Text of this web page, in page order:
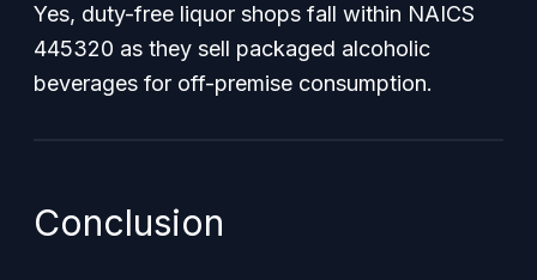
Yes, duty-free liquor shops fall within NAICS
445320 as they sell packaged alcoholic
beverages for off-premise consumption.
Conclusion